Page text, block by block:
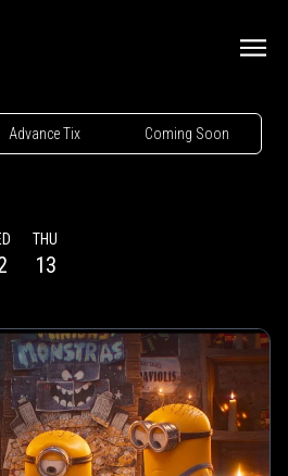
Advance Tix Coming Soon
THU
13